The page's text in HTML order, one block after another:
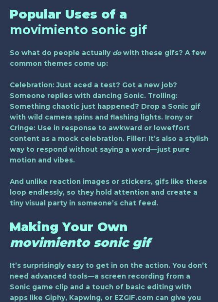
Popular Uses of a
movimiento sonic gif
So what do people actually dowith these gifs? A few
common themes come up:
Celebration: Just aced a test? Got a new job?
Someone replies with dancing Sonic. Trolling:
Something chaotic just happened? Drop a Sonic gif
with wild camera spins and flashing lights. Irony or
Cringe: Use in response to awkward or loweffort
content as a mock celebration. Filler: It’s also a stylish
way to respond without saying a word—just pure
motion and vibes.
And unlike reaction images or stickers, gifs like these
loop endlessly, so they hold attention and create a
tiny visual party in someone’s chat feed.
Making Your Own
movimiento sonic gif
It’s surprisingly easy to get in on the action. You don’t
need advanced tools—a screen recording from a
Sonic game clip and a touch of basic editing with
apps like Giphy, Kapwing, or EZGIF.com can give you